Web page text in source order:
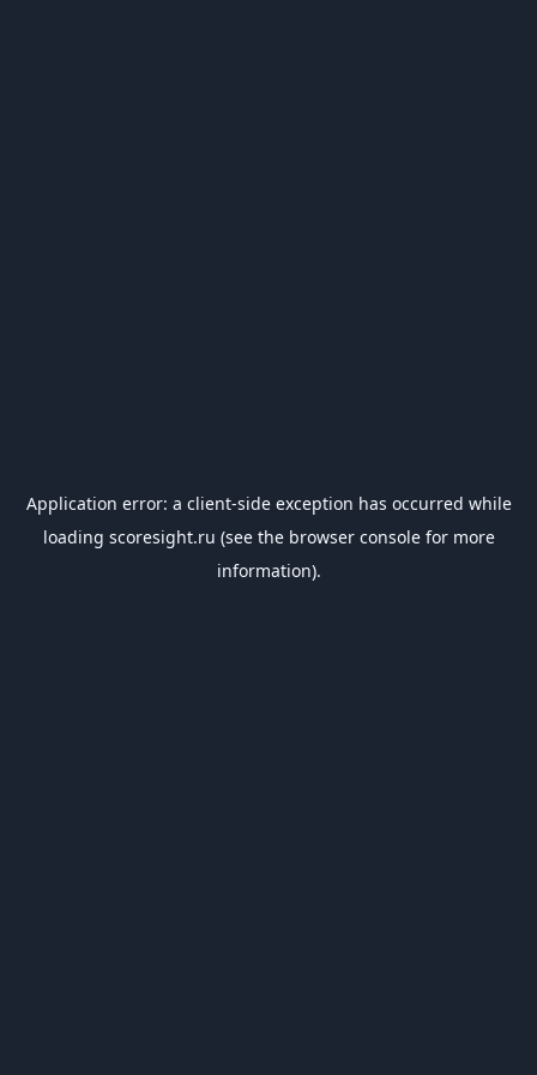
Application error: a client-side exception has occurred while
loading scoresight.ru (see the browser consolefor more
information).